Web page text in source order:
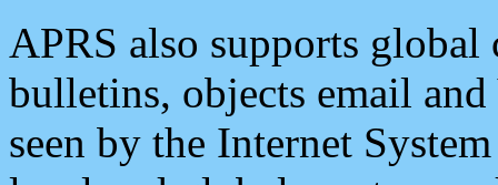
APRS also supports
bulletins, objects email and
seen by the Internet